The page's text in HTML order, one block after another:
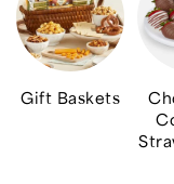
perfect for a wide
birthdays,
Gift Baskets